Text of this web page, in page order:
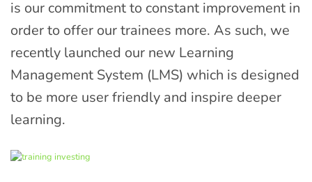
is our commitment to constant improvement in
order to offer our trainees more. As such, we
recently launched our new Learning
Management System (LMS) which is designed
to be more user friendly and inspire deeper
learning.